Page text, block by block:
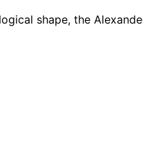
shape, the